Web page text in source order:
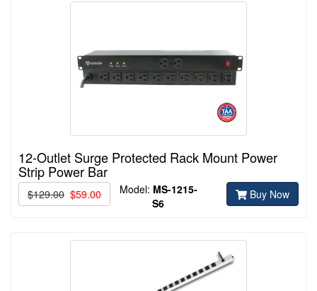
12-Outlet Surge Protected Rack Mount Power
Strip Power Bar
$129.00 $59.00 Model: MS-1215-
S6
Buy Now